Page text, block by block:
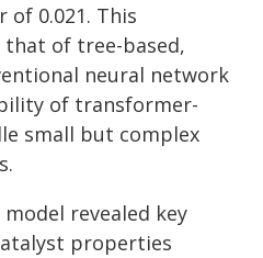
of 0.021. This
that of tree-based,
neural network
of transformer-
small but complex
revealed key
properties